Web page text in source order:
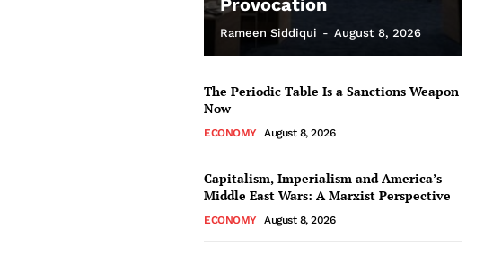
Provocation
Rameen Siddiqui - August 8, 2026
The Periodic Table Is a Sanctions Weapon
Now
ECONOMY August 8, 2026
Capitalism, Imperialism and America’s
Middle East Wars: A Marxist Perspective
ECONOMY August 8, 2026